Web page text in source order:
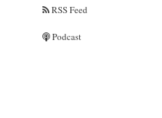
RSS Feed
Podcast